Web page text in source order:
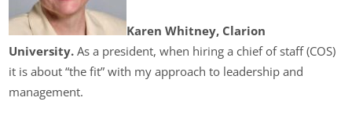
Karen Whitney, Clarion
University.As a president, when hiring a chief of staff (COS)
it is about “the fit” with my approach to leadership and
management.